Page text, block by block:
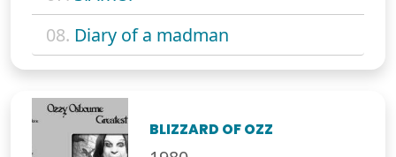
08. Diary of a madman
BLIZZARD OF OZZ